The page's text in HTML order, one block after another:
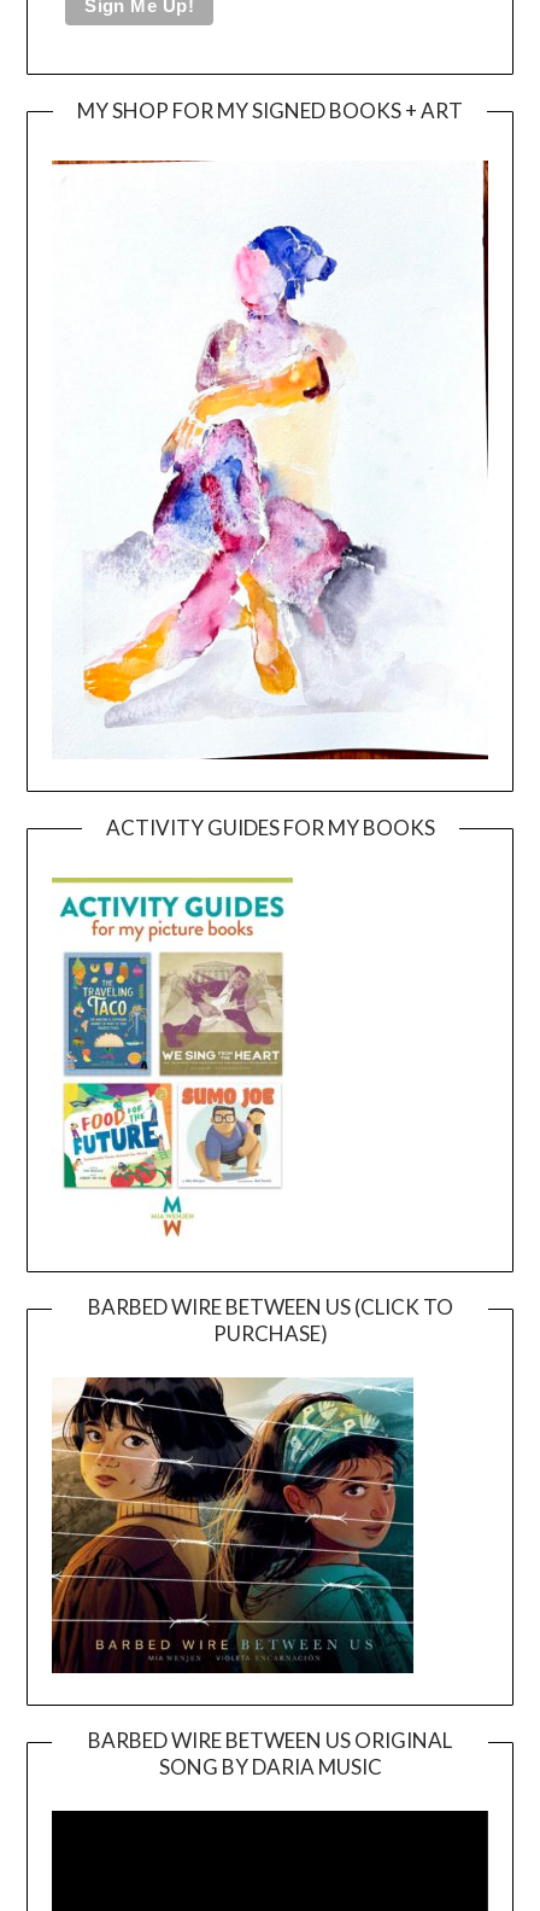
MY SHOP FOR MY SIGNED BOOKS + ART
ACTIVITY GUIDES FOR MY BOOKS
BARBED WIRE BETWEEN US (CLICK TO
PURCHASE)
BARBED WIRE BETWEEN US ORIGINAL
SONG BY DARIA MUSIC
Player